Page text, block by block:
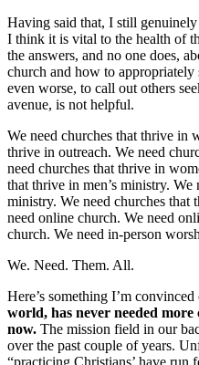
Having said that, I still
I think it is vital to the health of
the answers, and no one does,
church and how to
even worse, to call out others
avenue, is not helpful.
We need churches that thrive in
thrive in outreach. We need
need churches that thrive in
that thrive in men’s ministry.
ministry. We need churches that
need online church. We need
church. We need in-person
We. Need. Them. All.
Here’s something I’m convinced
world, has never needed
now. The mission field in our
over the past couple of years.
“practicing Christians’ have run